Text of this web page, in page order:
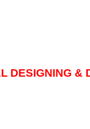
DESIGNING &